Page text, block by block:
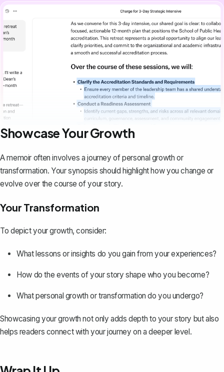
Showcase Your Growth
A memoir often involves a journey of personal growth or
transformation. Your synopsis should highlight how you change or
evolve over the course of your story.
Your Transformation
To depict your growth, consider:
What lessons or insights do you gain from your experiences?
How do the events of your story shape who you become?
What personal growth or transformation do you undergo?
Showcasing your growth not only adds depth to your story but also
helps readers connect with your journey on a deeper level.